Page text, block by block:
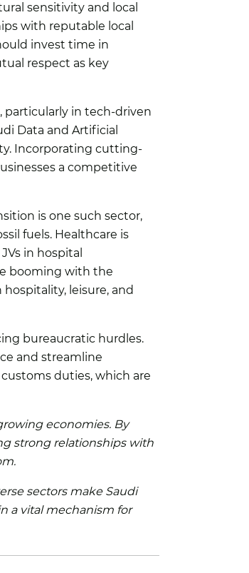
sensitivity and local
with reputable local
invest time in
respect as key
particularly in tech-driven
Data and Artificial
Incorporating cutting-
a competitive
is one such sector,
fuels. Healthcare is
in hospital
booming with the
leisure, and
bureaucratic hurdles.
and streamline
duties, which are
economies. By
strong relationships with
sectors make Saudi
a vital mechanism for